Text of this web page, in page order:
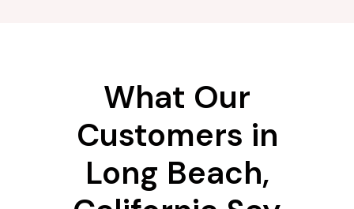
What Our
Customers in
Long Beach,